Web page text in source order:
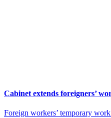
Cabinet extends foreigners’
Foreign workers’ temporary